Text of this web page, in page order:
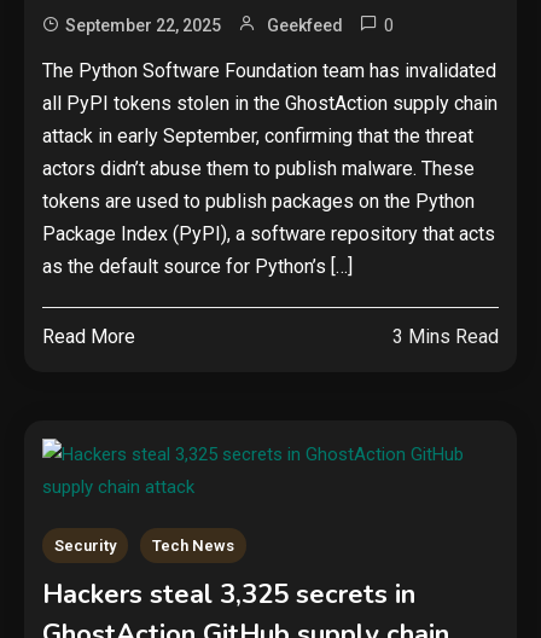
September 22, 2025 Geekfeed 0
The Python Software Foundation team has invalidated
all PyPI tokens stolen in the GhostAction supply chain
attack in early September, confirming that the threat
actors didn’t abuse them to publish malware. These
tokens are used to publish packages on the Python
Package Index (PyPI), a software repository that acts
as the default source for Python’s […]
Read More 3 Mins Read
Security Tech News
Hackers steal 3,325 secrets in